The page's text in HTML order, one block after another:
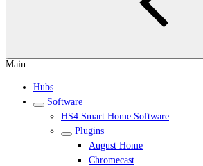
Main
Hubs
Software
HS4 Smart Home Software
Plugins
August Home
Chromecast